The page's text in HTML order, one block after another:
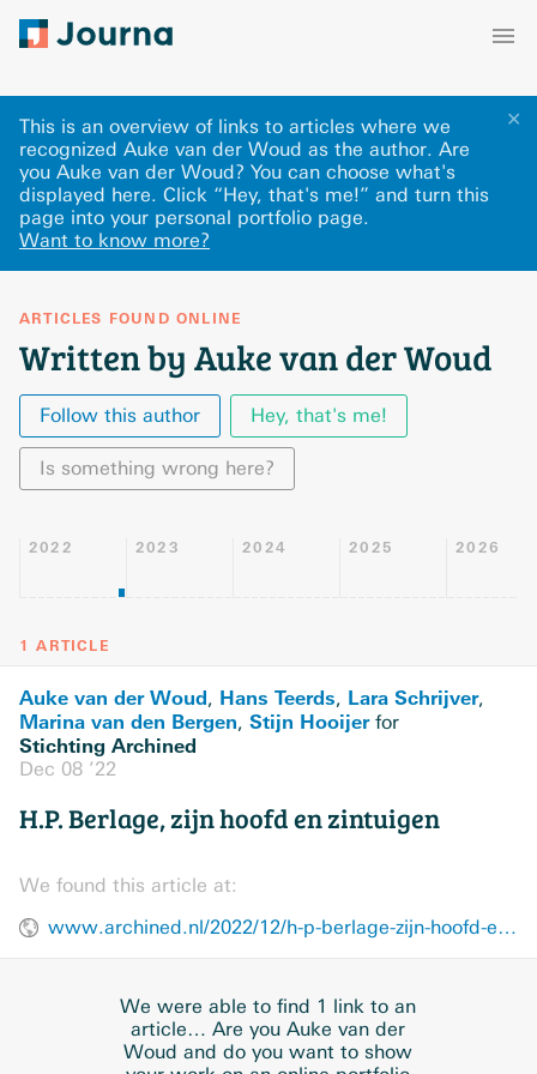
✕
This is an overview of links to articles where we
recognized Auke van der Woud as the author. Are
you Auke van der Woud? You can choose what's
displayed here. Click “Hey, that's me!” and turn this
page into your personal portfolio page.
Want to know more?
ARTICLES FOUND ONLINE
Written by Auke van der Woud
Follow this author Hey, that's me!
Is something wrong here?
2022 2023 2024 2025 2026
1 ARTICLE
Auke van der Woud, Hans Teerds, Lara Schrijver,
Marina van den Bergen, Stijn Hooijerfor
Stichting Archined
Dec 08 ’22
H.P. Berlage, zijn hoofd en zintuigen
We found this article at:
www.archined.nl/2022/12/h-p-berlage-zijn-hoofd-en-zintuigen/
We were able to find 1 link to an
article… Are you Auke van der
Woud and do you want to show